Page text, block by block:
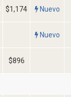
$1,174 Nuevo
Nuevo
$896